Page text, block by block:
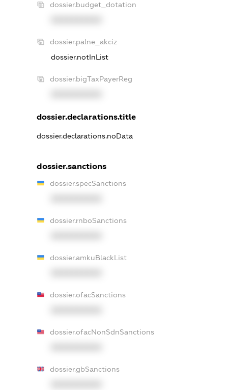
dossier.budget_dotation
dossier.palne_akciz
dossier.notInList
dossier.bigTaxPayerReg
dossier.declarations.title
dossier.declarations.noData
dossier.sanctions
dossier.specSanctions
dossier.rnboSanctions
dossier.amkuBlackList
dossier.ofacSanctions
dossier.ofacNonSdnSanctions
dossier.gbSanctions